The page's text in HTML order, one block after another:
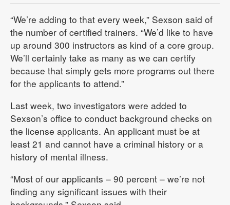
“We’re adding to that every week,” Sexson said of
the number of certified trainers. “We’d like to have
up around 300 instructors as kind of a core group.
We’ll certainly take as many as we can certify
because that simply gets more programs out there
for the applicants to attend.”
Last week, two investigators were added to
Sexson’s office to conduct background checks on
the license applicants. An applicant must be at
least 21 and cannot have a criminal history or a
history of mental illness.
“Most of our applicants – 90 percent – we’re not
finding any significant issues with their